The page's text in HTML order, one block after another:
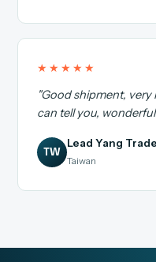
★★★★★
"Good shipment,
can tell you,
TW
Lead Yang
Taiwan